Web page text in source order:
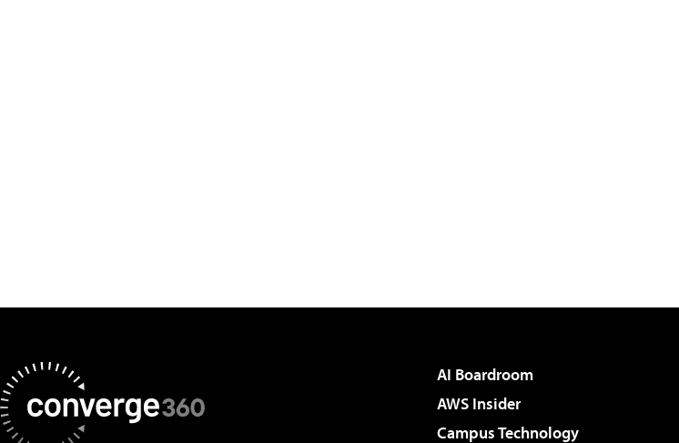
AI Boardroom
AWS Insider
Campus Technology